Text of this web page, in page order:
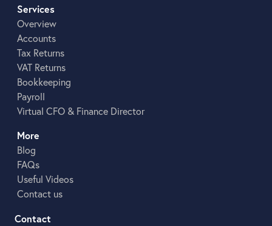
Services
Overview
Accounts
Tax Returns
VAT Returns
Bookkeeping
Payroll
Virtual CFO & Finance Director
More
Blog
FAQs
Useful Videos
Contact us
Contact